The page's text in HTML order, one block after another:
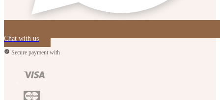
Chat with us
Secure payment with